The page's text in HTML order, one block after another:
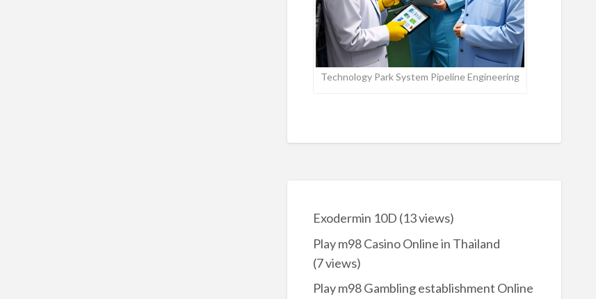
Technology Park System Pipeline Engineering
Exodermin 10D (13 views)
Play m98 Casino Online in Thailand
(7 views)
Play m98 Gambling establishment Online